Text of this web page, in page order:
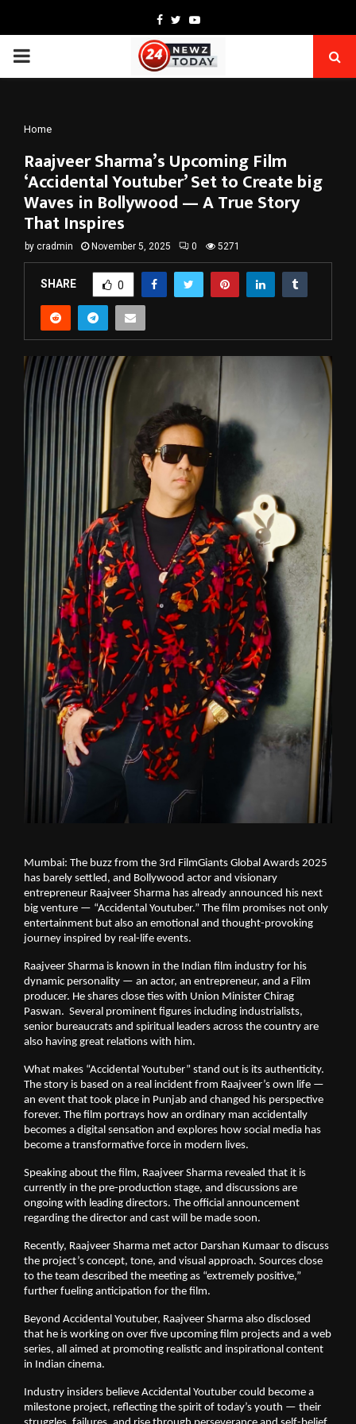
Facebook
TwitterYoutube
PRIMARY
Home
Raajveer Sharma’s Upcoming Film
‘Accidental Youtuber’ Set to Create big
Waves in Bollywood — A True Story
That Inspires
by cradmin November 5, 2025 0 5271
SHARE 0
Mumbai: The buzz from the 3rd FilmGiants Global Awards 2025
has barely settled, and Bollywood actor and visionary
entrepreneur Raajveer Sharma has already announced his next
big venture — “Accidental Youtuber.” The film promises not only
entertainment but also an emotional and thought-provoking
journey inspired by real-life events.
Raajveer Sharma is known in the Indian film industry for his
dynamic personality — an actor, an entrepreneur, and a Film
producer. He shares close ties with Union Minister Chirag
Paswan. Several prominent figures including industrialists,
senior bureaucrats and spiritual leaders across the country are
also having great relations with him.
What makes “Accidental Youtuber” stand out is its authenticity.
The story is based on a real incident from Raajveer’s own life —
an event that took place in Punjab and changed his perspective
forever. The film portrays how an ordinary man accidentally
becomes a digital sensation and explores how social media has
become a transformative force in modern lives.
Speaking about the film, Raajveer Sharma revealed that it is
currently in the pre-production stage, and discussions are
ongoing with leading directors. The official announcement
regarding the director and cast will be made soon.
Recently, Raajveer Sharma met actor Darshan Kumaar to discuss
the project’s concept, tone, and visual approach. Sources close
to the team described the meeting as “extremely positive,”
further fueling anticipation for the film.
Beyond Accidental Youtuber, Raajveer Sharma also disclosed
that he is working on over five upcoming film projects and a web
series, all aimed at promoting realistic and inspirational content
in Indian cinema.
Industry insiders believe Accidental Youtuber could become a
milestone project, reflecting the spirit of today’s youth — their